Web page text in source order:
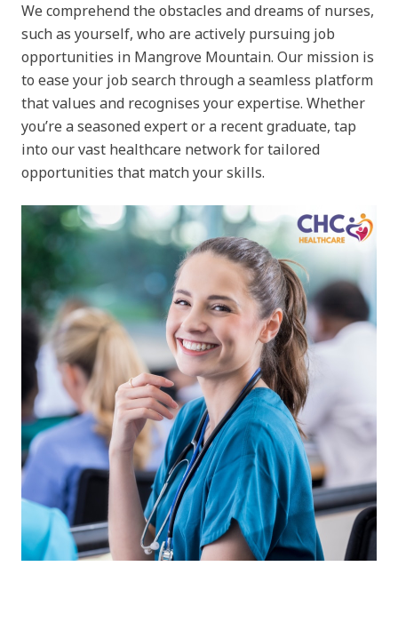
We comprehend the obstacles and dreams of nurses,
such as yourself, who are actively pursuing job
opportunities in Mangrove Mountain. Our mission is
to ease your job search through a seamless platform
that values and recognises your expertise. Whether
you’re a seasoned expert or a recent graduate, tap
into our vast healthcare network for tailored
opportunities that match your skills.